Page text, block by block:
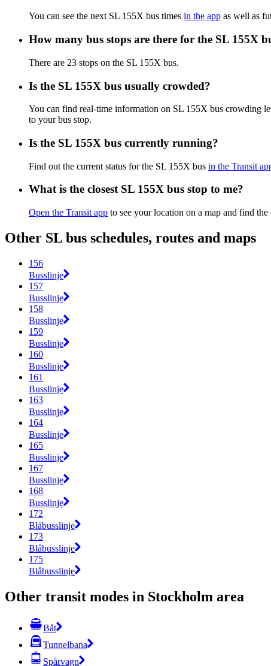
You can see the next SL 155X bus times in the app as well as
How many bus stops are there for the SL 155X
There are 23 stops on the SL 155X bus.
Is the SL 155X bus usually crowded?
You can find real-time information on SL 155X bus crowding
to your bus stop.
Is the SL 155X bus currently running?
Find out the current status for the SL 155X bus in the Transit
What is the closest SL 155X bus stop to me?
Open the Transit app to see your location on a map and find
Other SL bus schedules, routes and maps
156
Busslinje
157
Busslinje
158
Busslinje
159
Busslinje
160
Busslinje
161
Busslinje
163
Busslinje
164
Busslinje
165
Busslinje
167
Busslinje
168
Busslinje
172
Blåbusslinje
173
Blåbusslinje
175
Blåbusslinje
Other transit modes in Stockholm area
Båt
Tunnelbana
Spårvagn